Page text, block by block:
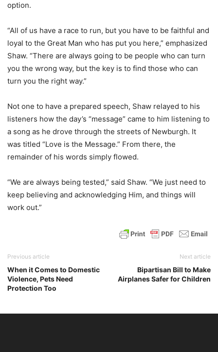
option.
“All of us have a race to run, but you have to be faithful and
loyal to the Great Man who has put you here,” emphasized
Shaw. “There are always going to be people who can turn
you the wrong way, but the key is to find those who can
turn you the right way.”
Not one to have a prepared speech, Shaw relayed to his
listeners how the day’s “message” came to him listening to
a song as he drove through the streets of Newburgh. It
was titled “Love is the Message.” From there, the
remainder of his words simply flowed.
“We are always being tested,” said Shaw. “We just need to
keep believing and acknowledging Him, and things will
work out.”
Previous article
When it Comes to Domestic
Violence, Pets Need
Protection Too
Next article
Bipartisan Bill to Make
Airplanes Safer for Children